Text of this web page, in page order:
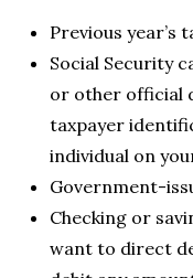
Previous year’s
Social Security
or other official
taxpayer
individual on
Government-
Checking or
want to direct